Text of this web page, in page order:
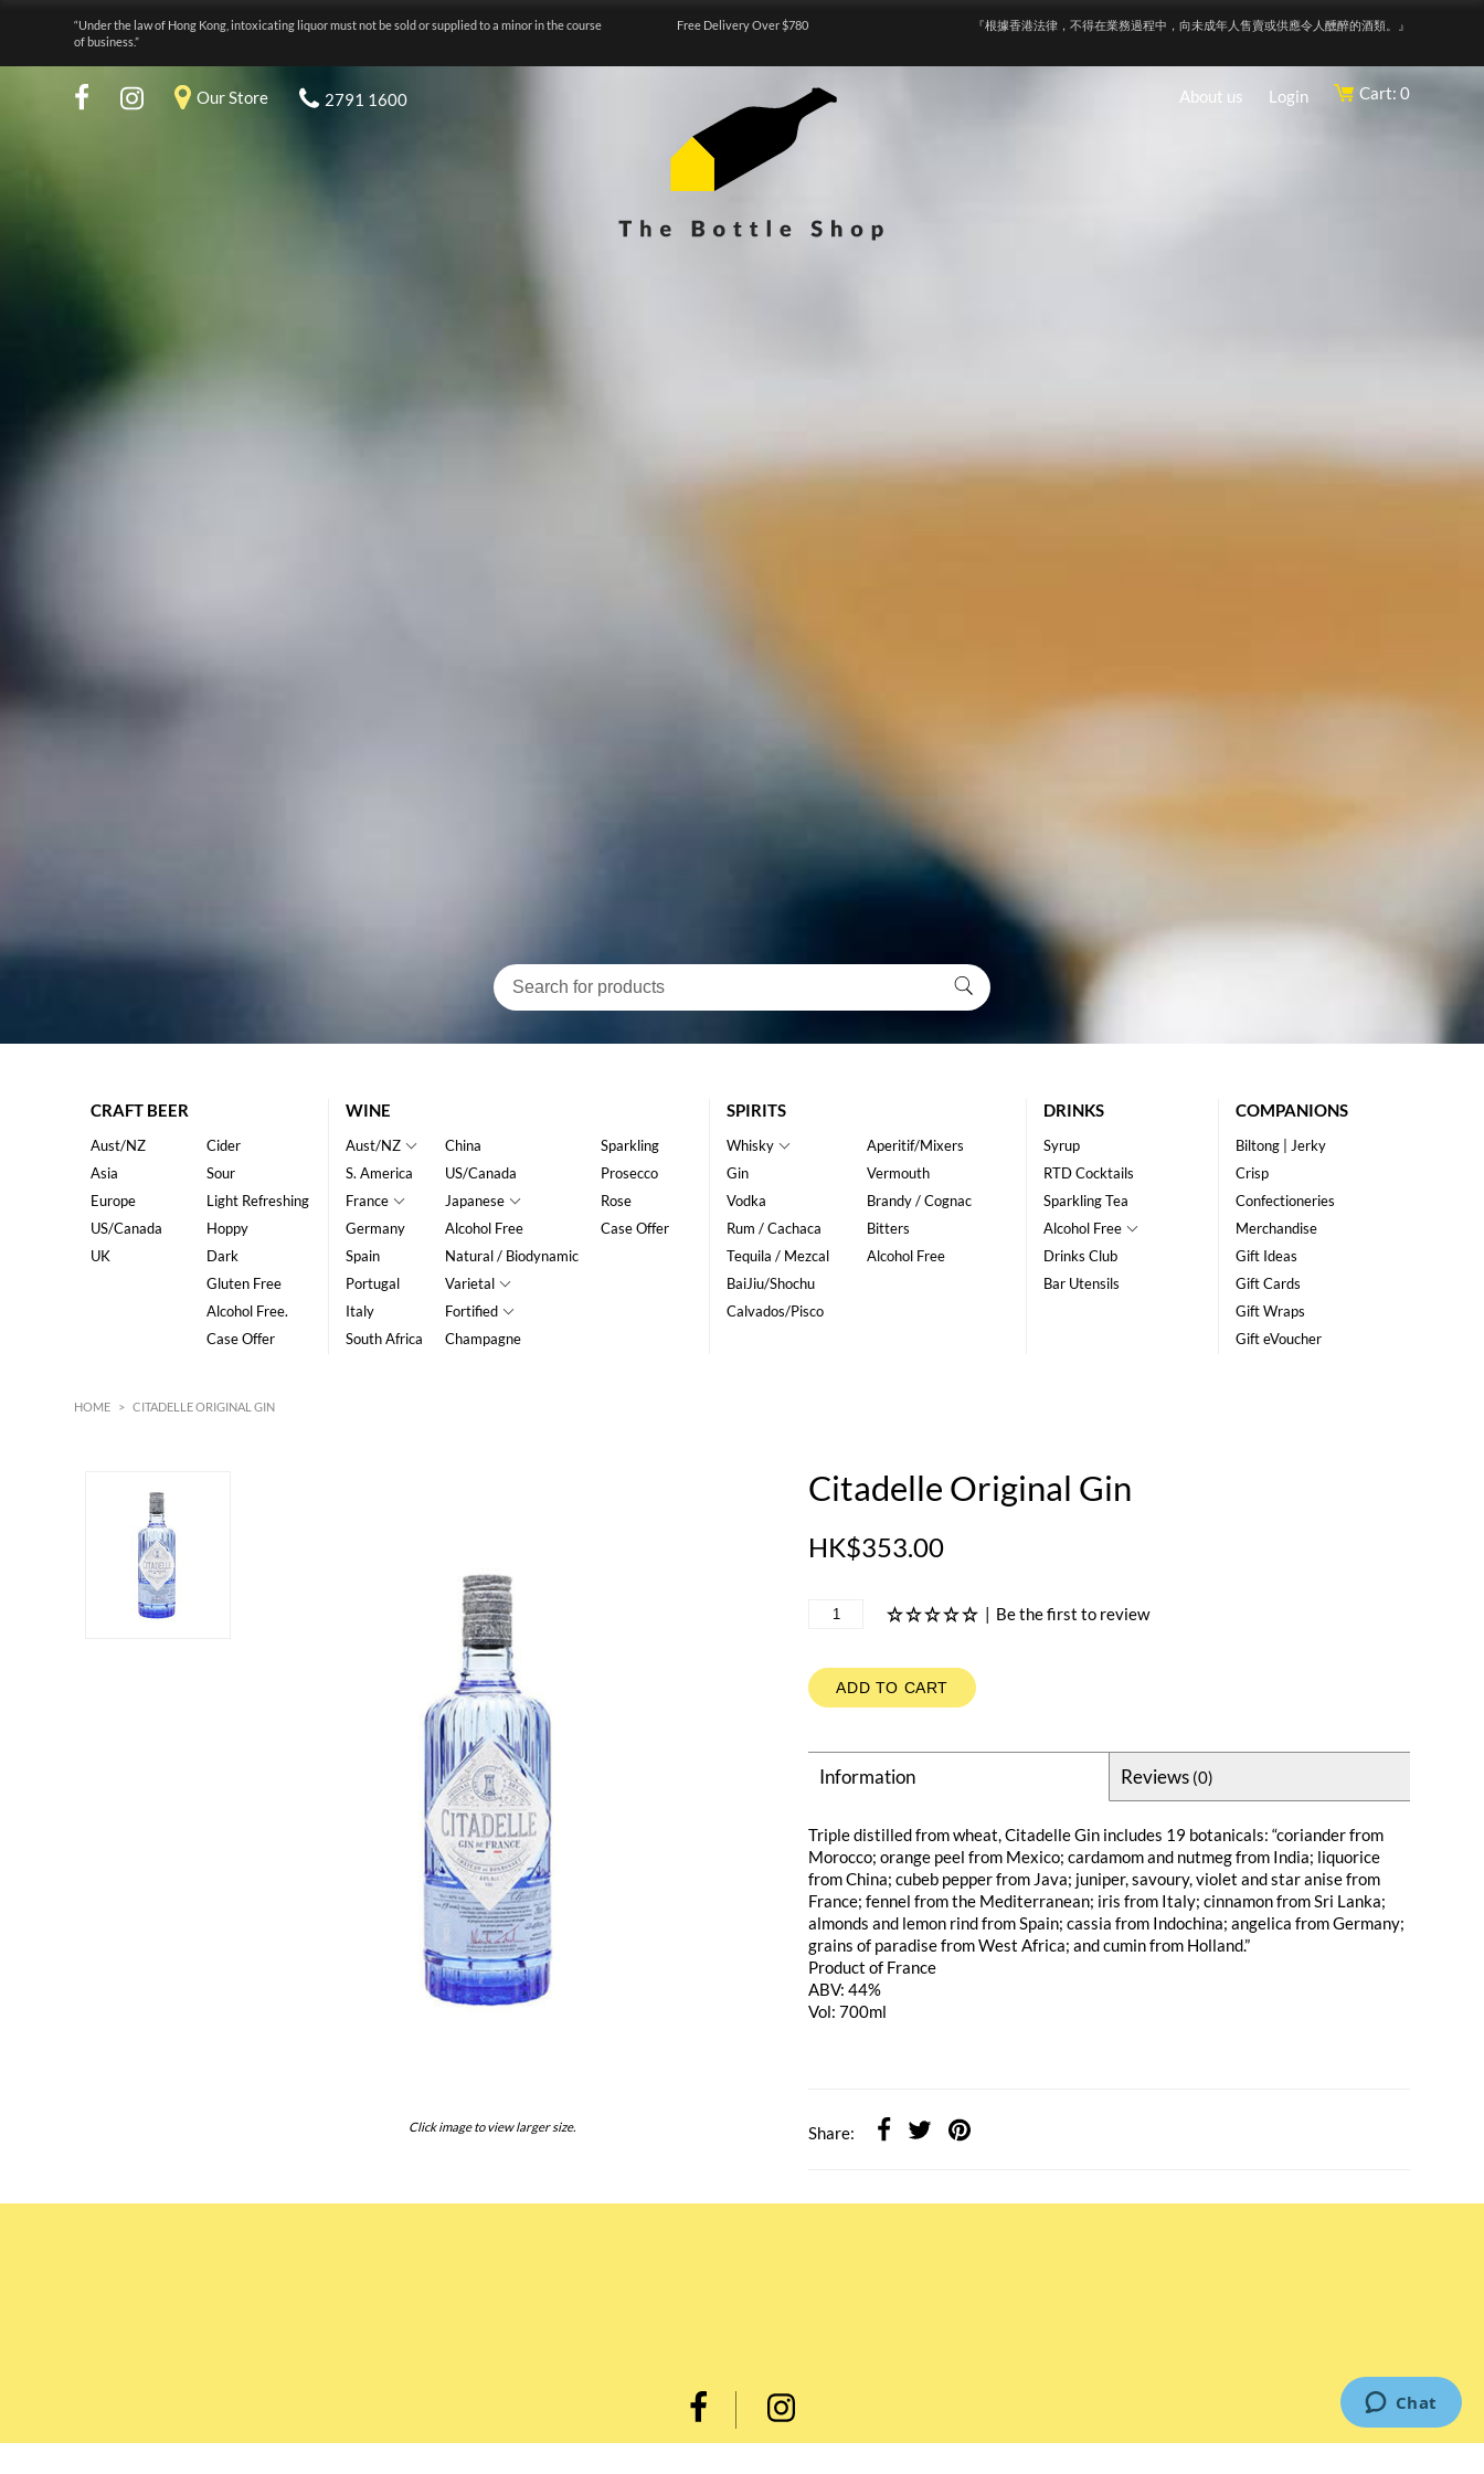
“Under the law of Hong Kong, intoxicating liquor must not be sold or supplied to a minor in the course
of business.”
Free Delivery Over $780 『根據香港法律，不得在業務過程中，向未成年人售賣或供應令人醺醉的酒類。』
Our Store 2791 1600 About us Login Cart: 0
CRAFT BEER
Aust/NZ
Asia
Europe
US/Canada
UK
Cider
Sour
Light Refreshing
Hoppy
Dark
Gluten Free
Alcohol Free.
Case Offer
WINE
Aust/NZ
S. America
France
Germany
Spain
Portugal
Italy
South Africa
China
US/Canada
Japanese
Alcohol Free
Natural / Biodynamic
Varietal
Fortified
Champagne
Sparkling
Prosecco
Rose
Case Offer
SPIRITS
Whisky
Gin
Vodka
Rum / Cachaca
Tequila / Mezcal
BaiJiu/Shochu
Calvados/Pisco
Aperitif/Mixers
Vermouth
Brandy / Cognac
Bitters
Alcohol Free
DRINKS
Syrup
RTD Cocktails
Sparkling Tea
Alcohol Free
Drinks Club
Bar Utensils
COMPANIONS
Biltong | Jerky
Crisp
Confectioneries
Merchandise
Gift Ideas
Gift Cards
Gift Wraps
Gift eVoucher
HOME > CITADELLE ORIGINAL GIN
Click image to view larger size.
Citadelle Original Gin
HK$353.00
| Be the first to review
ADD TO CART
Information Reviews (0)
Triple distilled from wheat, Citadelle Gin includes 19 botanicals: “coriander from
Morocco; orange peel from Mexico; cardamom and nutmeg from India; liquorice
from China; cubeb pepper from Java; juniper, savoury, violet and star anise from
France; fennel from the Mediterranean; iris from Italy; cinnamon from Sri Lanka;
almonds and lemon rind from Spain; cassia from Indochina; angelica from Germany;
grains of paradise from West Africa; and cumin from Holland.”
Product of France
ABV: 44%
Vol: 700ml
Share: